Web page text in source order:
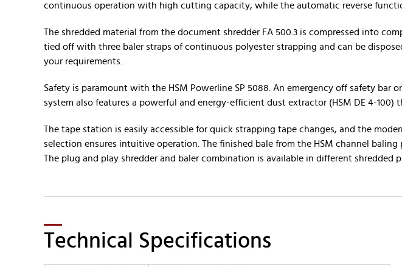
continuous operation with high cutting capacity, while the automatic reverse
The shredded material from the document shredder FA 500.3 is compressed into
tied off with three baler straps of continuous polyester strapping and can be
your requirements.
Safety is paramount with the HSM Powerline SP 5088. An emergency off safety
system also features a powerful and energy-efficient dust extractor (HSM DE 4-100)
The tape station is easily accessible for quick strapping tape changes, and the
selection ensures intuitive operation. The finished bale from the HSM channel
The plug and play shredder and baler combination is available in different shredded
Technical Specifications